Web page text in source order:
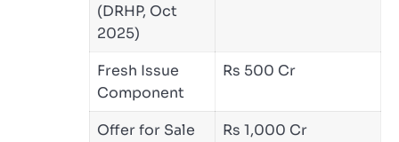
(DRHP, Oct
2025)
Fresh Issue
Component
Rs 500 Cr
Offer for Sale
Rs 1,000 Cr